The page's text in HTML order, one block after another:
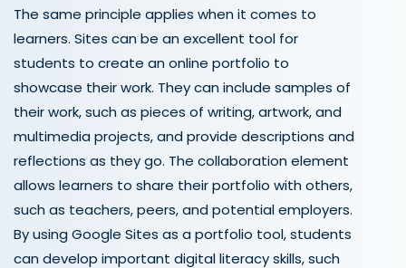
The same principle applies when it comes to
learners. Sites can be an excellent tool for
students to create an online portfolio to
showcase their work. They can include samples of
their work, such as pieces of writing, artwork, and
multimedia projects, and provide descriptions and
reflections as they go. The collaboration element
allows learners to share their portfolio with others,
such as teachers, peers, and potential employers.
By using Google Sites as a portfolio tool, students
can develop important digital literacy skills, such